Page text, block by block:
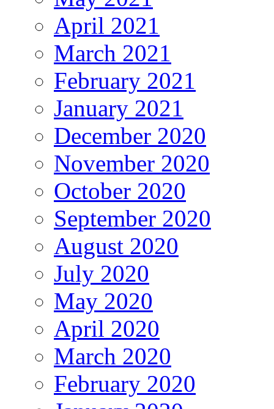
April 2021
March 2021
February 2021
January 2021
December 2020
November 2020
October 2020
September 2020
August 2020
July 2020
May 2020
April 2020
March 2020
February 2020